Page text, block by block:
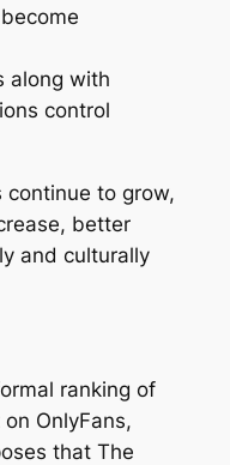
along with
control
continue to grow,
better
and culturally
ranking of
OnlyFans,
that The